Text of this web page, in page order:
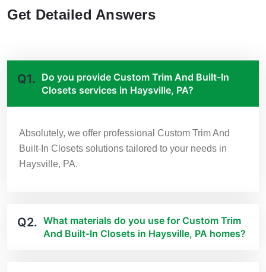
Get Detailed Answers
Q1. Do you provide Custom Trim And Built-In
Closets services in Haysville, PA?
Absolutely, we offer professional Custom Trim And
Built-In Closets solutions tailored to your needs in
Haysville, PA.
Q2. What materials do you use for Custom Trim
And Built-In Closets in Haysville, PA homes?